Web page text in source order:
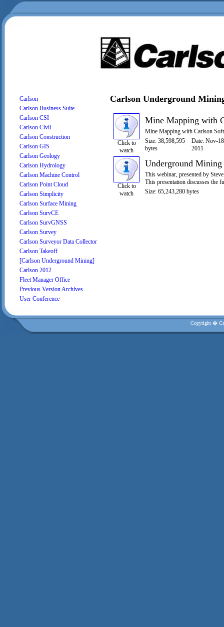
Carlson
Carlson Business Suite
Carlson CSI
Carlson Civil
Carlson Construction
Carlson GIS
Carlson Geology
Carlson Hydrology
Carlson Machine Control
Carlson Point Cloud
Carlson Simplicity
Carlson Surface Mining
Carlson SurvCE
Carlson SurvGNSS
Carlson Survey
Carlson Surveyor Data Collector
Carlson Takeoff
[Carlson Underground Mining]
Carlson 2012
Fleet Manager Office
Previous Version Archives
User Conference
Carlson Underground
Click to
watch
Mine Mapping with
Mine Mapping with Carlson
Size: 38,598,595
bytes
Date: Nov-
2011
Click to
watch
Underground
This webinar, presented by
This presentation discusses the
Size: 65,243,280 bytes
Copyright �